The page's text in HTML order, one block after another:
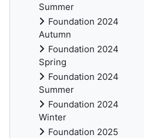
Summer
Foundation 2024
Autumn
Foundation 2024
Spring
Foundation 2024
Summer
Foundation 2024
Winter
Foundation 2025